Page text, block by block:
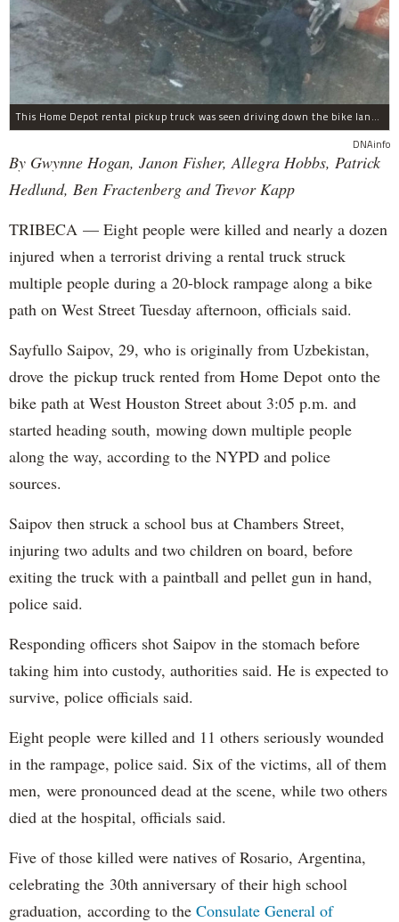
This Home Depot rental pickup truck was seen driving down the bike lane on West Street in TriBeCa running down cyclists.
DNAinfo
By Gwynne Hogan, Janon Fisher, Allegra Hobbs, Patrick
Hedlund, Ben Fractenberg and Trevor Kapp
TRIBECA — Eight people were killed and nearly a dozen
injured when a terrorist driving a rental truck struck
multiple people during a 20-block rampage along a bike
path on West Street Tuesday afternoon, officials said.
Sayfullo Saipov, 29, who is originally from Uzbekistan,
drove the pickup truck rented from Home Depot onto the
bike path at West Houston Street about 3:05 p.m. and
started heading south, mowing down multiple people
along the way, according to the NYPD and police
sources.
Saipov then struck a school bus at Chambers Street,
injuring two adults and two children on board, before
exiting the truck with a paintball and pellet gun in hand,
police said.
Responding officers shot Saipov in the stomach before
taking him into custody, authorities said. He is expected to
survive, police officials said.
Eight people were killed and 11 others seriously wounded
in the rampage, police said. Six of the victims, all of them
men, were pronounced dead at the scene, while two others
died at the hospital, officials said.
Five of those killed were natives of Rosario, Argentina,
celebrating the 30th anniversary of their high school
graduation, according to the Consulate General of